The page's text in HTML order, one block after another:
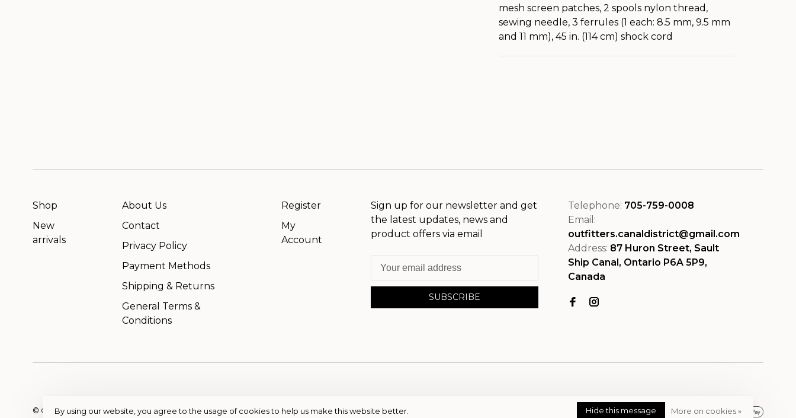
mesh screen patches, 2 spools nylon thread,
sewing needle, 3 ferrules (1 each: 8.5 mm, 9.5 mm
and 11 mm), 45 in. (114 cm) shock cord
Shop
New
arrivals
About Us
Contact
Privacy Policy
Payment Methods
Shipping & Returns
General Terms &
Conditions
Register
My
Account
Sign up for our newsletter and get
the latest updates, news and
product offers via email
SUBSCRIBE
Telephone: 705-759-0008
Email:
outfitters.canaldistrict@gmail.com
Address: 87 Huron Street, Sault
Ship Canal, Ontario P6A 5P9,
Canada
© Copyright 2026 OutfitterSSM- Powered byEZShop
By using our website, you agree to the usage of cookies to help us make this website better. Hide this message More on cookies »